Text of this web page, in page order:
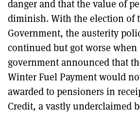
danger and that the value of
diminish. With the election of
Government, the austerity
continued but got worse when
government announced that
Winter Fuel Payment would
awarded to pensioners in
Credit, a vastly underclaimed